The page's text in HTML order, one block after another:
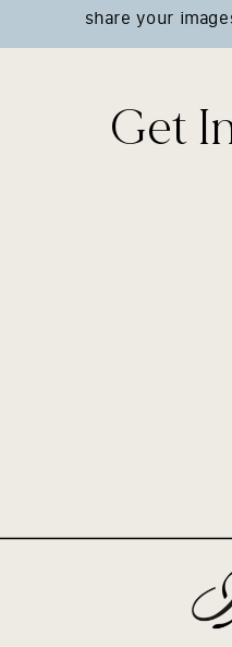
share your
Get